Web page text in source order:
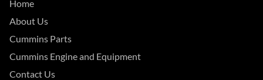
Home
About Us
Cummins Parts
Cummins Engine and Equipment
Contact Us